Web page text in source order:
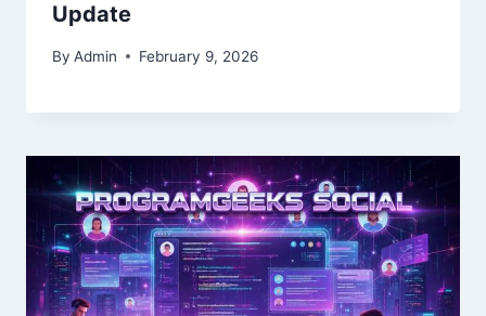
Update
By Admin February 9, 2026